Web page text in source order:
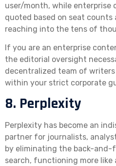
user/month, while enterprise
quoted based on seat counts
reaching into the tens of
If you are an enterprise
the editorial oversight
decentralized team of
within your strict corporate
8. Perplexity
Perplexity has become an
partner for journalists,
by eliminating the back-
search, functioning more like